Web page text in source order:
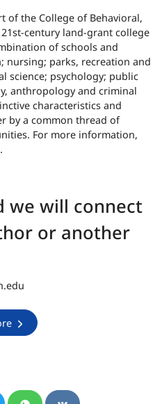
of the College of Behavioral,
century land-grant college
of schools and
nursing; parks, recreation and
science; psychology; public
anthropology and criminal
characteristics and
by a common thread of
For more information,
we will connect
or another